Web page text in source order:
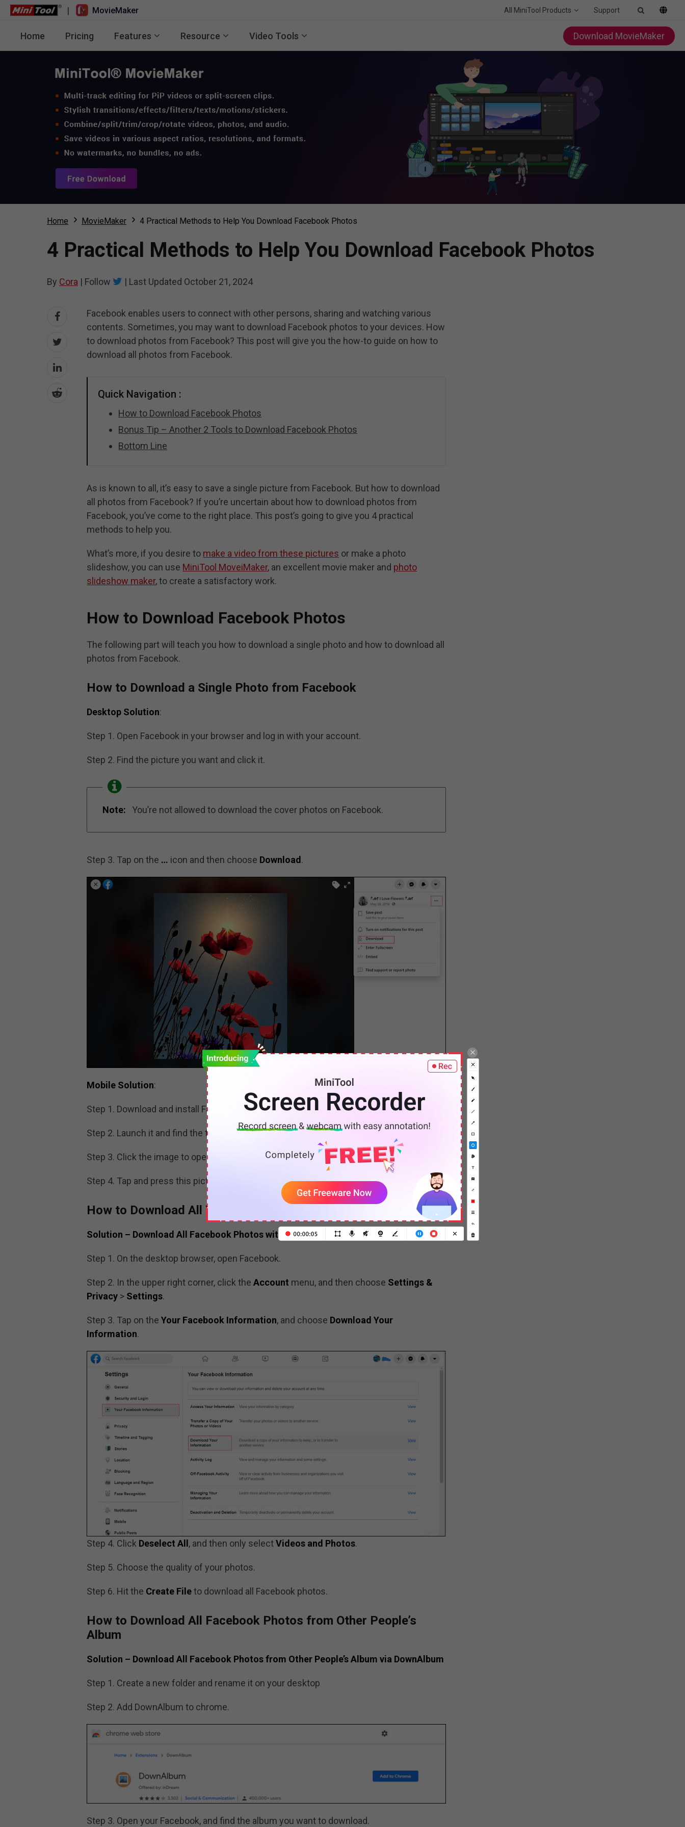
| MovieMaker All MiniTool Products Support
Home Pricing Features Resource Video Tools Download MovieMaker
Home MovieMaker 4 Practical Methods to Help You Download Facebook Photos
4 Practical Methods to Help You Download Facebook Photos
By Cora | Follow | Last Updated October 21, 2024
Facebook enables users to connect with other persons, sharing and watching various
contents. Sometimes, you may want to download Facebook photos to your devices. How
to download photos from Facebook? This post will give you the how-to guide on how to
download all photos from Facebook.
Quick Navigation :
How to Download Facebook Photos
Bonus Tip – Another 2 Tools to Download Facebook Photos
Bottom Line
As is known to all, it’s easy to save a single picture from Facebook. But how to download
all photos from Facebook? If you’re uncertain about how to download photos from
Facebook, you’ve come to the right place. This post’s going to give you 4 practical
methods to help you.
What’s more, if you desire to make a video from these pictures or make a photo
slideshow, you can use MiniTool MoveiMaker, an excellent movie maker and photo
slideshow maker, to create a satisfactory work.
How to Download Facebook Photos
The following part will teach you how to download a single photo and how to download all
photos from Facebook.
How to Download a Single Photo from Facebook
Desktop Solution:
Step 1. Open Facebook in your browser and log in with your account.
Step 2. Find the picture you want and click it.
Note: You’re not allowed to download the cover photos on Facebook.
Step 3. Tap on the … icon and then choose Download .
Mobile Solution:
Step 1. Download and install Facebook on your phone.
Step 2. Launch it and find the target picture.
Step 3. Click the image to open it.
Step 4. Tap and press this picture and then click Save Photo.
How to Download All Your Facebook Photos
Solution – Download All Facebook Photoswith Facebook Settings
Step 1. On the desktop browser, open Facebook.
Step 2. In the upper right corner, click theAccount menu, and then choose Settings &
Privacy > Settings.
Step 3. Tap on theYour Facebook Information, and choose Download Your
Information.
Step 4. Click Deselect All , and then only selectVideos and Photos.
Step 5. Choose the quality of your photos.
Step 6. Hit the Create Fileto download all Facebook photos.
How to Download All Facebook Photos from Other People’s
Album
Solution – Download All Facebook Photos from Other People’s Album via DownAlbum
Step 1. Create a new folder and rename it on your desktop
Step 2. Add DownAlbum to chrome.
Step 3. Open your Facebook, and find the album you want to download.